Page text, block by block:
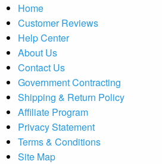
Home
Customer Reviews
Help Center
About Us
Contact Us
Government Contracting
Shipping & Return Policy
Affiliate Program
Privacy Statement
Terms & Conditions
Site Map